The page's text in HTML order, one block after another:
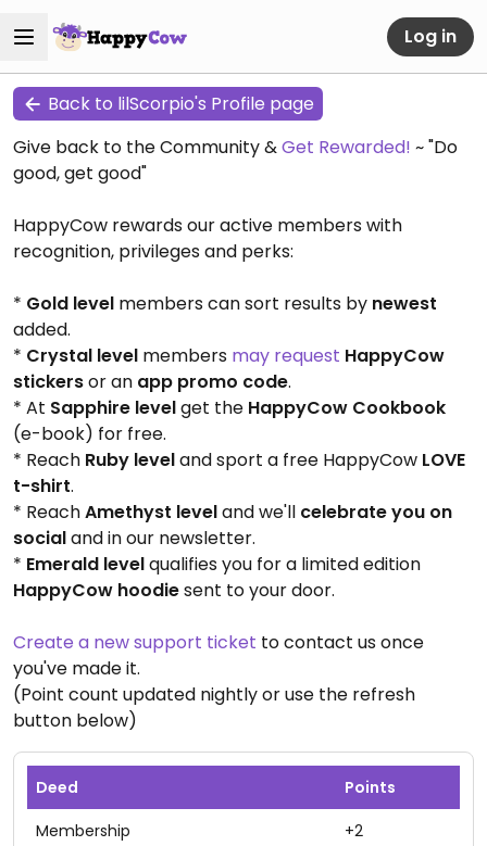
Log in
Back to lilScorpio's Profile page
Give back to the Community &Get Rewarded! ~ "Do
good, get good"
HappyCow rewards our active members with
recognition, privileges and perks:
* Gold level members can sort results by newest
added.
* Crystal level members may request HappyCow
stickersor an app promo code.
* At Sapphire levelget the HappyCow Cookbook
(e-book) for free.
* Reach Ruby leveland sport a free HappyCow LOVE
t-shirt.
* ReachAmethyst leveland we'll celebrate you on
socialand in our newsletter.
* Emerald levelqualifies you for a limited edition
HappyCow hoodiesent to your door.
Create a new support ticket to contact us once
you've made it.
(Point count updated nightly or use the refresh
button below)
Deed
Points
Membership
+2